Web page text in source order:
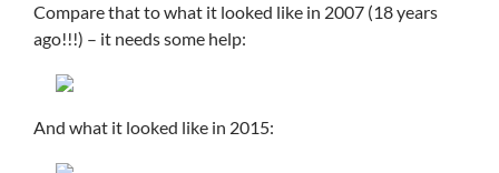
Compare that to what it looked like in 2007 (18 years
ago!!!) – it needs some help:
And what it looked like in 2015: